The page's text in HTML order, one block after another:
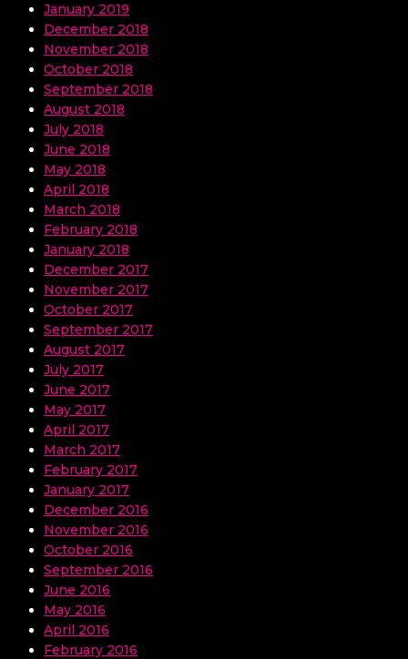
January 2019
December 2018
November 2018
October 2018
September 2018
August 2018
July 2018
June 2018
May 2018
April 2018
March 2018
February 2018
January 2018
December 2017
November 2017
October 2017
September 2017
August 2017
July 2017
June 2017
May 2017
April 2017
March 2017
February 2017
January 2017
December 2016
November 2016
October 2016
September 2016
June 2016
May 2016
April 2016
February 2016